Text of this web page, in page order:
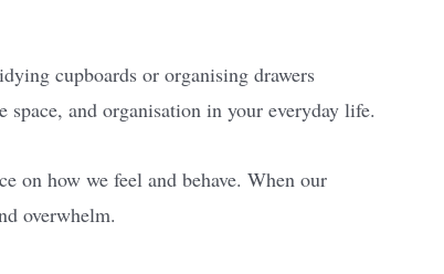
cupboards or organising drawers
and organisation in your everyday life.
on how we feel and behave. When our
overwhelm.